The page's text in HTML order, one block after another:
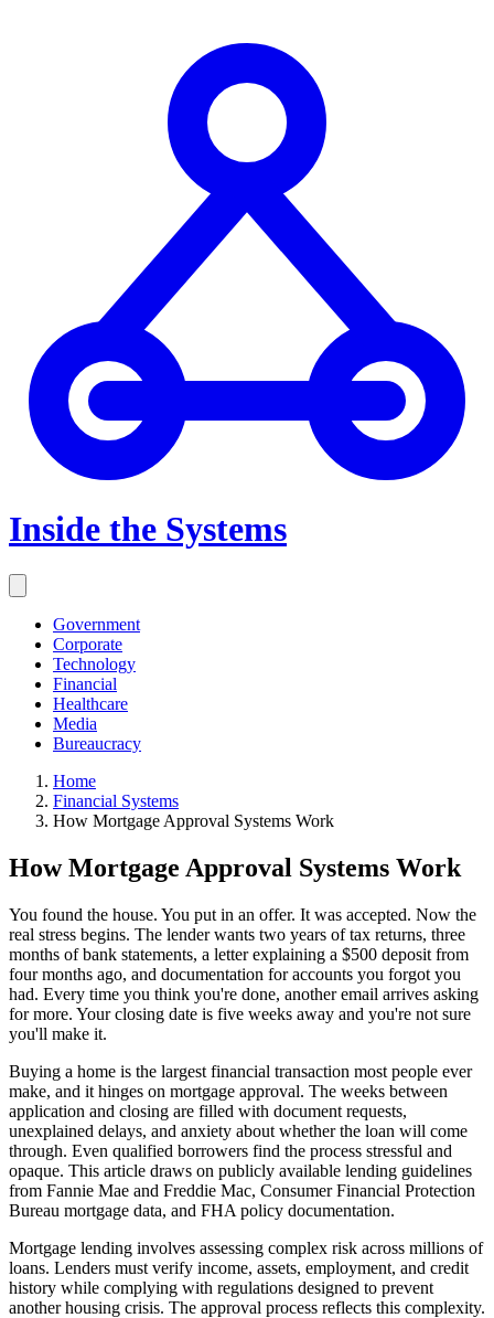
Inside the Systems
Government
Corporate
Technology
Financial
Healthcare
Media
Bureaucracy
Home
Financial Systems
How Mortgage Approval Systems Work
How Mortgage Approval Systems Work
You found the house. You put in an offer. It was accepted. Now the
real stress begins. The lender wants two years of tax returns, three
months of bank statements, a letter explaining a $500 deposit from
four months ago, and documentation for accounts you forgot you
had. Every time you think you're done, another email arrives asking
for more. Your closing date is five weeks away and you're not sure
you'll make it.
Buying a home is the largest financial transaction most people ever
make, and it hinges on mortgage approval. The weeks between
application and closing are filled with document requests,
unexplained delays, and anxiety about whether the loan will come
through. Even qualified borrowers find the process stressful and
opaque. This article draws on publicly available lending guidelines
from Fannie Mae and Freddie Mac, Consumer Financial Protection
Bureau mortgage data, and FHA policy documentation.
Mortgage lending involves assessing complex risk across millions of
loans. Lenders must verify income, assets, employment, and credit
history while complying with regulations designed to prevent
another housing crisis. The approval process reflects this complexity.